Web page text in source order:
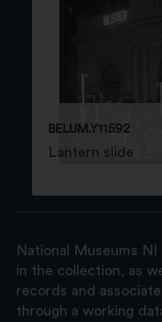
BELUM.Y11592
Lantern slide
National Museums
in the collection, as
records and
through a working